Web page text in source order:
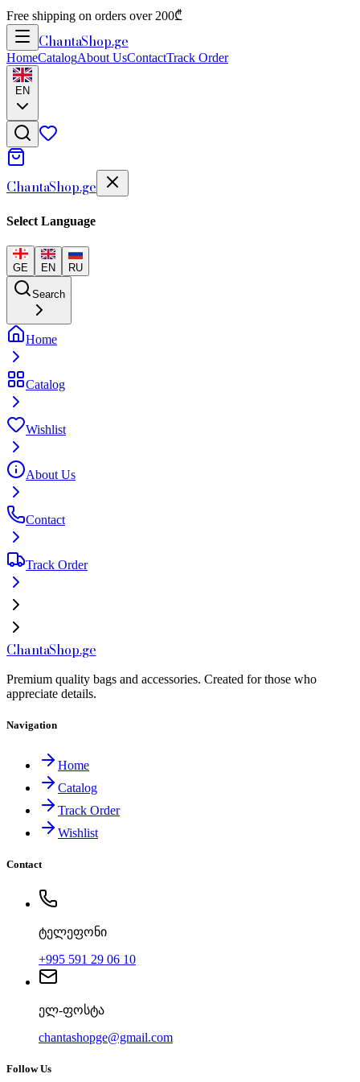
Free shipping on orders over 200₾
ChantaShop.ge
HomeCatalogAbout UsContactTrack Order
EN
ChantaShop.ge
Select Language
GE EN RU
Search
Home
Catalog
Wishlist
About Us
Contact
Track Order
ChantaShop.ge
Premium quality bags and accessories. Created for those who
appreciate details.
Navigation
Home
Catalog
Track Order
Wishlist
Contact
ტელეფონი
+995 591 29 06 10
ელ-ფოსტა
chantashopge@gmail.com
Follow Us